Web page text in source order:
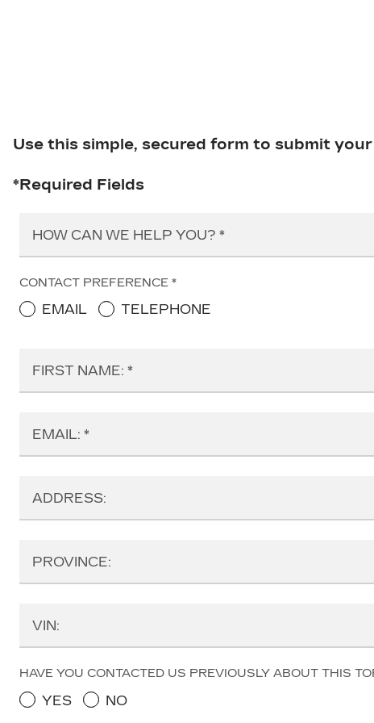
Use this simple, secured form to submit
*Required Fields
HOW CAN WE HELP YOU?
CONTACT PREFERENCE
EMAIL TELEPHONE
FIRST NAME:
EMAIL:
ADDRESS:
PROVINCE:
VIN:
HAVE YOU CONTACTED US PREVIOUSLY ABOUT THIS
YES NO